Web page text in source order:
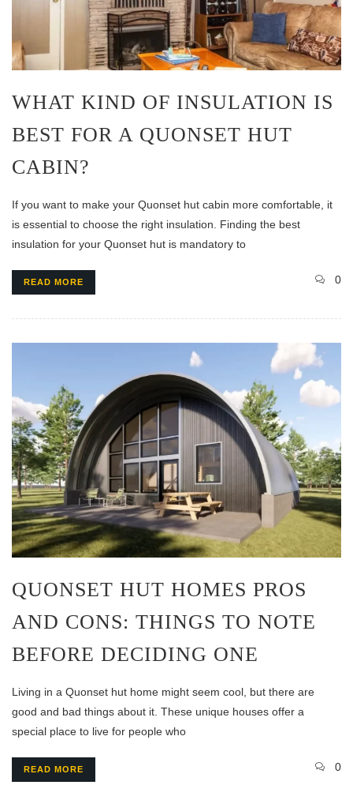
WHAT KIND OF INSULATION IS
BEST FOR A QUONSET HUT
CABIN?
If you want to make your Quonset hut cabin more comfortable, it
is essential to choose the right insulation. Finding the best
insulation for your Quonset hut is mandatory to
READ MORE 0
QUONSET HUT HOMES PROS
AND CONS: THINGS TO NOTE
BEFORE DECIDING ONE
Living in a Quonset hut home might seem cool, but there are
good and bad things about it. These unique houses offer a
special place to live for people who
READ MORE 0